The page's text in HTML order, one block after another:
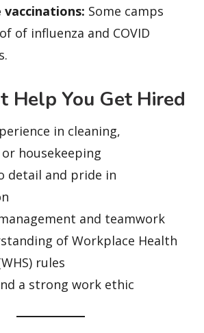
Some camps
of influenza and COVID
Help You Get Hired
in cleaning,
housekeeping
detail and pride in
and teamwork
of Workplace Health
rules
a strong work ethic